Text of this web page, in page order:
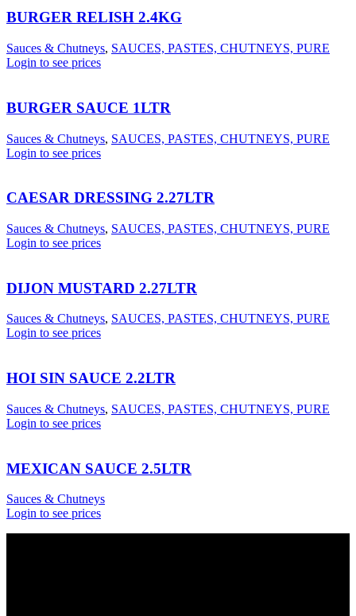
BURGER RELISH 2.4KG
Sauces & Chutneys, SAUCES, PASTES, CHUTNEYS, PURE
Login to see prices
BURGER SAUCE 1LTR
Sauces & Chutneys, SAUCES, PASTES, CHUTNEYS, PURE
Login to see prices
CAESAR DRESSING 2.27LTR
Sauces & Chutneys, SAUCES, PASTES, CHUTNEYS, PURE
Login to see prices
DIJON MUSTARD 2.27LTR
Sauces & Chutneys, SAUCES, PASTES, CHUTNEYS, PURE
Login to see prices
HOI SIN SAUCE 2.2LTR
Sauces & Chutneys, SAUCES, PASTES, CHUTNEYS, PURE
Login to see prices
MEXICAN SAUCE 2.5LTR
Sauces & Chutneys
Login to see prices